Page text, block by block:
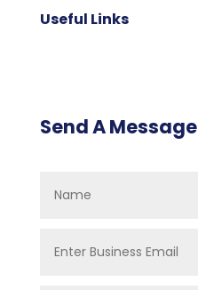
Useful Links
Send A Message